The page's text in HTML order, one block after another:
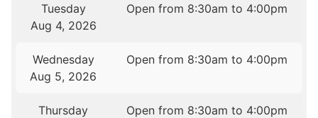
Tuesday
Aug 4, 2026
Open from 8:30am to 4:00pm
Wednesday
Aug 5, 2026
Open from 8:30am to 4:00pm
Thursday
Open from 8:30am to 4:00pm